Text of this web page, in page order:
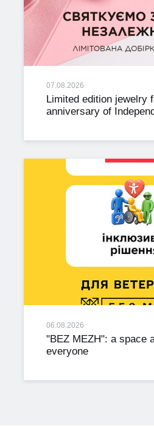
07.08.2026
Limited edition jewelry
anniversary of
06.08.2026
"BEZ MEZH": a space
everyone